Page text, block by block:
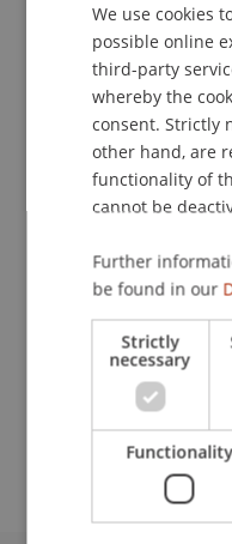
Lecturers:
Roger Beggiato
Dipl.-
School or
Chair of Company,
CHF 540,- pro
und
Downloads /
We use cookies
possible online
third-party
whereby the
consent. Strictly
other hand, are
functionality of
cannot be
Further
be found in our
Strictly
necessary
Functionality